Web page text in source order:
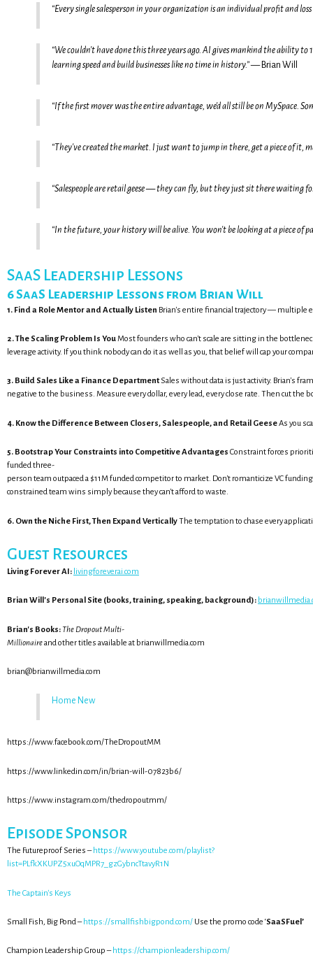
“Every single salesperson in your organization is an individual profit and
“We couldn't have done this three years ago. AI gives mankind the
learning speed and build businesses like no time in history.”— Brian Will
“If the first mover was the entire advantage, we'd all still be on MySpace.
“They've created the market. I just want to jump in there, get a piece of it,
“Salespeople are retail geese — they can fly, but they just sit there waiting
“In the future, your history will be alive. You won't be looking at a piece of
SaaS Leadership Lessons
6 SaaS Leadership Lessons from Brian Will
1. Find a Role Mentor and Actually Listen Brian's entire financial trajectory — multiple
2. The Scaling Problem Is YouMost founders who can't scale are sitting in the
leverage activity. If you think nobody can do it as well as you, that belief will cap your
3. Build Sales Like a Finance DepartmentSales without data is just activity. Brian's
negative to the business. Measure every dollar, every lead, every close rate. Then cut the
4. Know the Difference Between Closers, Salespeople, and Retail GeeseAs you
5. Bootstrap Your Constraints into Competitive Advantages Constraint forces
funded three-
person team outpaced a $11M funded competitor to market. Don't romanticize VC
constrained team wins simply because they can't afford to waste.
6. Own the Niche First, Then Expand VerticallyThe temptation to chase every
Guest Resources
Living Forever AI: livingforeverai.com
Brian Will's Personal Site (books, training, speaking, background):
Brian's Books: The Dropout Multi-
Millionaireand other titles available at brianwillmedia.com
brian@brianwillmedia.com
Home New
https://www.facebook.com/TheDropoutMM
https://www.linkedin.com/in/brian-will-07823b6/
https://www.instagram.com/thedropoutmm/
Episode Sponsor
The Futureproof Series – https://www.youtube.com/playlist?
list=PLfkXKUPZ5xuOqMPR7_gzGybncTtavyR1N
The Captain's Keys
Small Fish, Big Pond – https://smallfishbigpond.com/ Use the promo code ‘SaaSFuel’
Champion Leadership Group – https://championleadership.com/